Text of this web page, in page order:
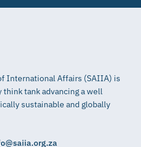
International Affairs (SAIIA) is
tank advancing a well
sustainable and globally